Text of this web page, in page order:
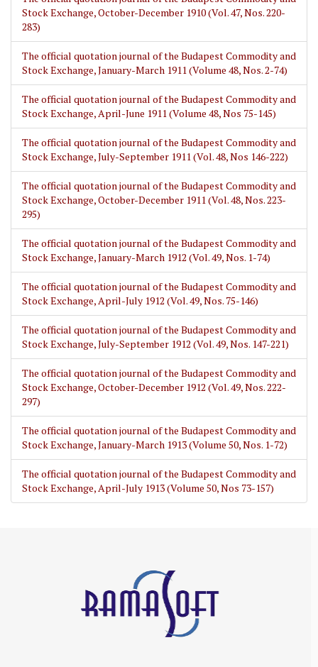
Stock Exchange, October-December 1910 (Vol. 47, Nos. 220-
283)
The official quotation journal of the Budapest Commodity and
Stock Exchange, January-March 1911 (Volume 48, Nos. 2-74)
The official quotation journal of the Budapest Commodity and
Stock Exchange, April-June 1911 (Volume 48, Nos 75-145)
The official quotation journal of the Budapest Commodity and
Stock Exchange, July-September 1911 (Vol. 48, Nos 146-222)
The official quotation journal of the Budapest Commodity and
Stock Exchange, October-December 1911 (Vol. 48, Nos. 223-
295)
The official quotation journal of the Budapest Commodity and
Stock Exchange, January-March 1912 (Vol. 49, Nos. 1-74)
The official quotation journal of the Budapest Commodity and
Stock Exchange, April-July 1912 (Vol. 49, Nos. 75-146)
The official quotation journal of the Budapest Commodity and
Stock Exchange, July-September 1912 (Vol. 49, Nos. 147-221)
The official quotation journal of the Budapest Commodity and
Stock Exchange, October-December 1912 (Vol. 49, Nos. 222-
297)
The official quotation journal of the Budapest Commodity and
Stock Exchange, January-March 1913 (Volume 50, Nos. 1-72)
The official quotation journal of the Budapest Commodity and
Stock Exchange, April-July 1913 (Volume 50, Nos 73-157)